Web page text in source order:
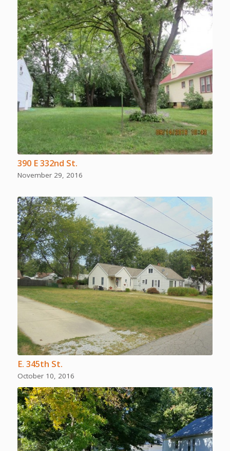
390 E 332nd St.
November 29, 2016
E. 345th St.
October 10, 2016